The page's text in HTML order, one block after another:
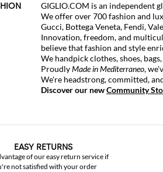
GIGLIO.COM is an independent
We offer over 700 fashion and
Gucci, Bottega Veneta, Fendi,
Innovation, freedom, and
believe that fashion and style
We handpick clothes, shoes,
ProudlyMade in Mediterraneo,
We're headstrong, committed,
Discover our newCommunity
EASY RETURNS
of our easy return service if
not satisfied with your order